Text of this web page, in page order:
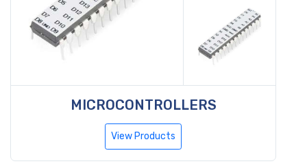
MICROCONTROLLERS
View Products